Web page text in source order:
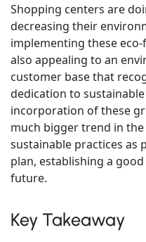
Shopping centers are
decreasing their
implementing these
also appealing to an
customer base that
dedication to
incorporation of these
much bigger trend in
sustainable practices as
plan, establishing a
future.
Key Takeaway